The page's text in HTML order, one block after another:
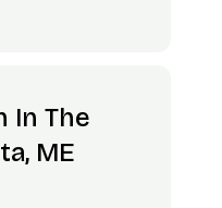
In The
ME